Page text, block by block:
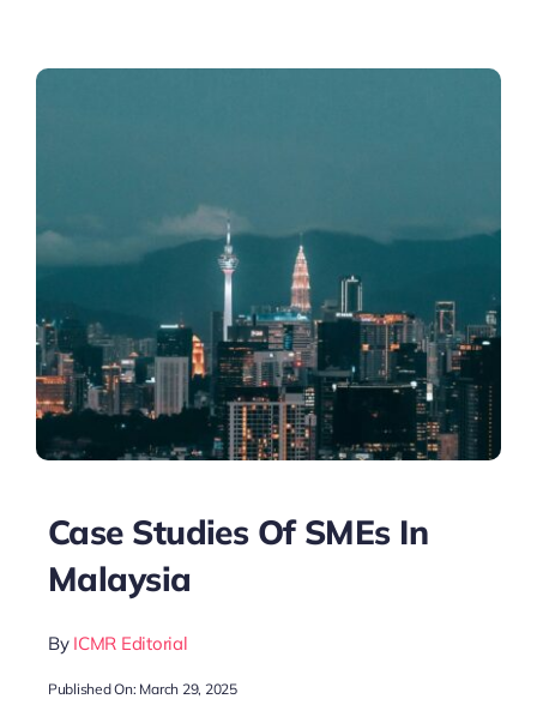
Case Studies Of SMEs In
Malaysia
By ICMR Editorial
Published On: March 29, 2025